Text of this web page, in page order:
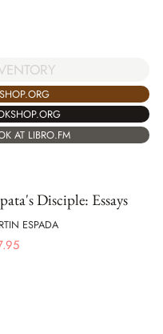
AT LIBRO.FM
Disciple: Essays
ESPADA